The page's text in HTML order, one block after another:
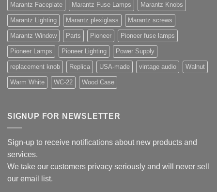
Marantz Faceplate Marantz Fuse Lamps Marantz Knobs
Marantz Lighting Marantz plexiglass Marantz screws
Marantz Window Parts Pioneer Pioneer fuse lamps
Pioneer Lamps Pioneer Lighting Power Supply
replacement knob Replica USA-made vintage audio Walnut
Warm White WC-22 Wood Case
SIGNUP FOR NEWSLETTER
Sign-up to receive notifications about new products and
services.
We take our customers privacy seriously and will never sell
our email list.